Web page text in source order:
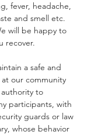
fever, headache,
and smell etc.
will be happy to
recover.
a safe and
our community
to
participants, with
guards or law
whose behavior